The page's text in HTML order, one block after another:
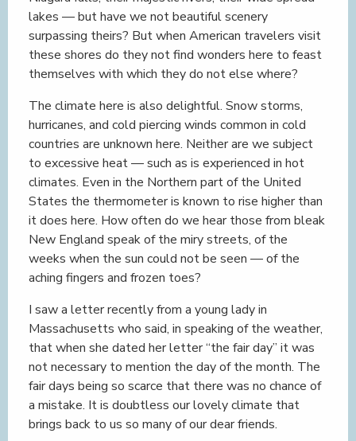
lakes — but have we not beautiful scenery
surpassing theirs? But when American travelers visit
these shores do they not find wonders here to feast
themselves with which they do not else where?
The climate here is also delightful. Snow storms,
hurricanes, and cold piercing winds common in cold
countries are unknown here. Neither are we subject
to excessive heat — such as is experienced in hot
climates. Even in the Northern part of the United
States the thermometer is known to rise higher than
it does here. How often do we hear those from bleak
New England speak of the miry streets, of the
weeks when the sun could not be seen — of the
aching fingers and frozen toes?
I saw a letter recently from a young lady in
Massachusetts who said, in speaking of the weather,
that when she dated her letter “the fair day” it was
not necessary to mention the day of the month. The
fair days being so scarce that there was no chance of
a mistake. It is doubtless our lovely climate that
brings back to us so many of our dear friends.